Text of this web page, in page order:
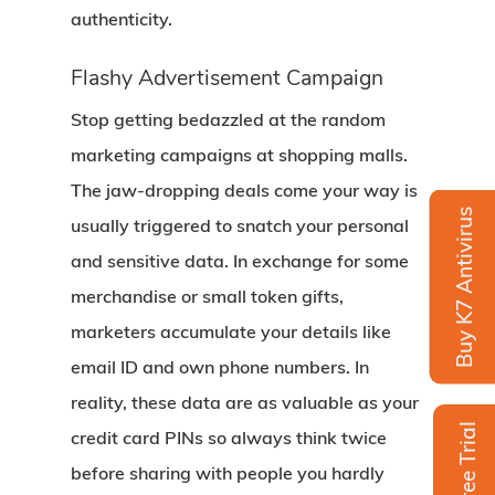
Buy K7 Antivirus
Free Trial
authenticity.
Flashy Advertisement Campaign
Stop getting bedazzled at the random
marketing campaigns at shopping malls.
The jaw-dropping deals come your way is
usually triggered to snatch your personal
and sensitive data. In exchange for some
merchandise or small token gifts,
marketers accumulate your details like
email ID and own phone numbers. In
reality, these data are as valuable as your
credit card PINs so always think twice
before sharing with people you hardly